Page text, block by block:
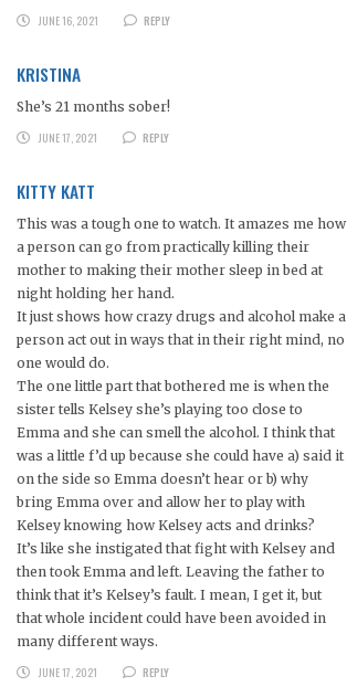
JUNE 16, 2021
REPLY
KRISTINA
She’s 21 months sober!
JUNE 17, 2021
REPLY
KITTY KATT
This was a tough one to watch. It amazes me how
a person can go from practically killing their
mother to making their mother sleep in bed at
night holding her hand.
It just shows how crazy drugs and alcohol make a
person act out in ways that in their right mind, no
one would do.
The one little part that bothered me is when the
sister tells Kelsey she’s playing too close to
Emma and she can smell the alcohol. I think that
was a little f’d up because she could have a) said it
on the side so Emma doesn’t hear or b) why
bring Emma over and allow her to play with
Kelsey knowing how Kelsey acts and drinks?
It’s like she instigated that fight with Kelsey and
then took Emma and left. Leaving the father to
think that it’s Kelsey’s fault. I mean, I get it, but
that whole incident could have been avoided in
many different ways.
JUNE 17, 2021
REPLY